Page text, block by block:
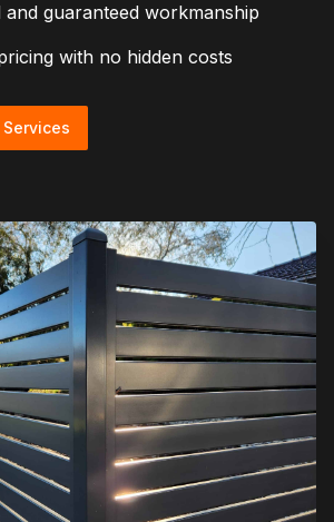
and guaranteed workmanship
with no hidden costs